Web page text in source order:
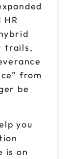
HR
trails,
from
be
you
is on